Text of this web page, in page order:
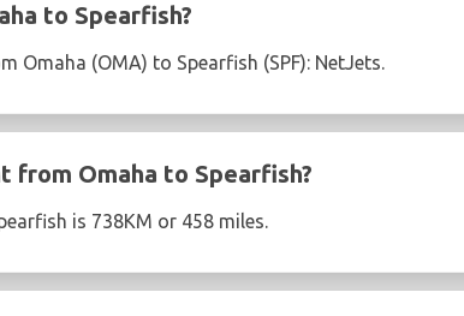
to Spearfish?
Omaha (OMA) to Spearfish (SPF): NetJets.
from Omaha to Spearfish?
is 738KM or 458 miles.